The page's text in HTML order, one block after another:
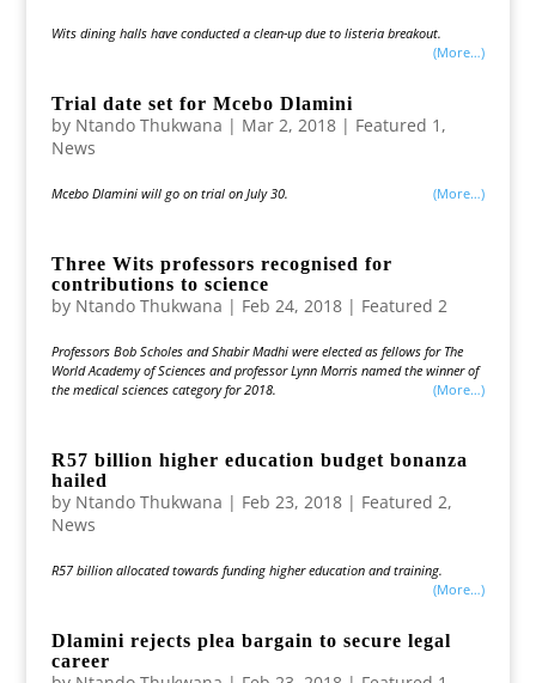
Wits dining halls have conducted a clean-up due to listeria breakout.
(more…)
Trial date set for Mcebo Dlamini
by Ntando Thukwana | Mar 2, 2018| Featured 1 ,
News
Mcebo Dlamini will go on trial on July 30. (more…)
Three Wits professors recognised for
contributions to science
by Ntando Thukwana | Feb 24, 2018| Featured 2
Professors Bob Scholes and Shabir Madhi were elected as fellows for The
World Academy of Sciences and professor Lynn Morris named the winner of
the medical sciences category for 2018.
(more…)
R57 billion higher education budget bonanza
hailed
by Ntando Thukwana | Feb 23, 2018| Featured 2,
News
R57 billion allocated towards funding higher education and training.
(more…)
Dlamini rejects plea bargain to secure legal
career